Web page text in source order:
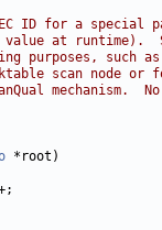
ID for a special
at runtime).
purposes, such as
scan node or
mechanism.  No